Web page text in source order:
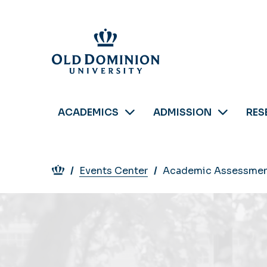
ACADEMICS ADMISSION
Breadcrumb
Events Center Academic